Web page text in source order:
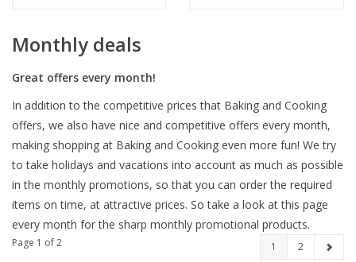
Monthly deals
Great offers every month!
In addition to the competitive prices that Baking and Cooking
offers, we also have nice and competitive offers every month,
making shopping at Baking and Cooking even more fun! We try
to take holidays and vacations into account as much as possible
in the monthly promotions, so that you can order the required
items on time, at attractive prices. So take a look at this page
every month for the sharp monthly promotional products.
Page 1 of 2 1 2